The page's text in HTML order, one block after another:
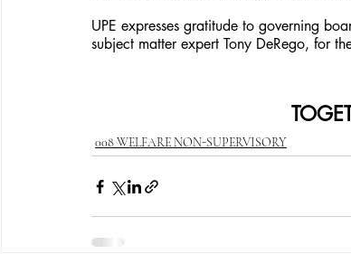
UPE expresses gratitude to governing
subject matter expert Tony DeRego, for
008 WELFARE NON-SUPERVISORY